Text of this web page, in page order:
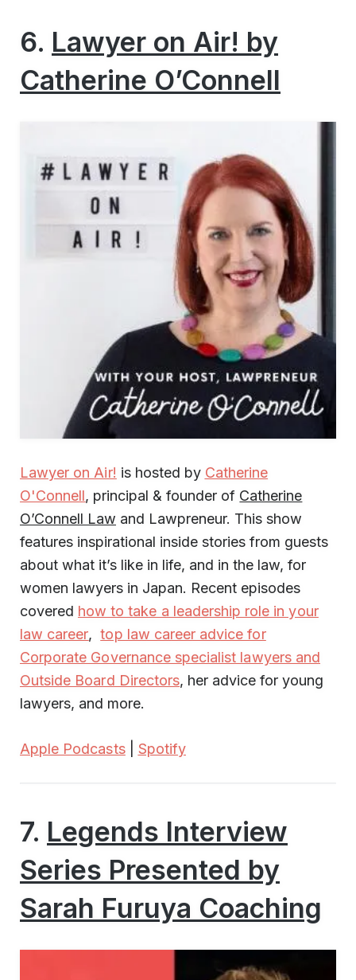
6. Lawyer on Air! by
Catherine O’Connell
Lawyer on Air! is hosted by Catherine
O'Connell, principal & founder of Catherine
O’Connell Law and Lawpreneur. This show
features inspirational inside stories from guests
about what it’s like in life, and in the law, for
women lawyers in Japan. Recent episodes
covered how to take a leadership role in your
law career,top law career advice for
Corporate Governance specialist lawyers and
Outside Board Directors, her advice for young
lawyers, and more.
Apple Podcasts| Spotify
7. Legends Interview
Series Presented by
Sarah Furuya Coaching